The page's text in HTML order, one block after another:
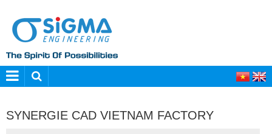
SYNERGIE CAD VIETNAM FACTORY